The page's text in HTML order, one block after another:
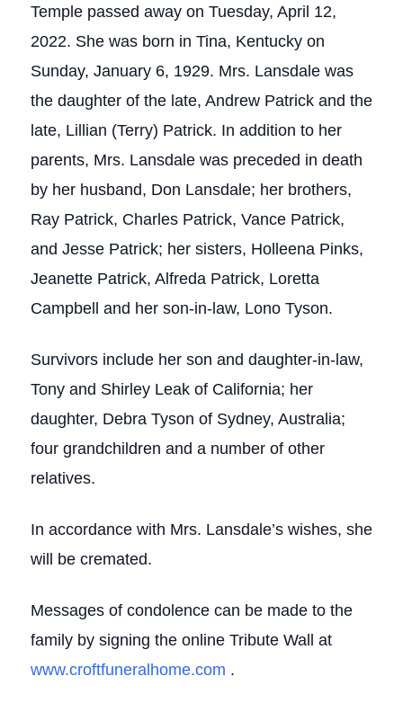
Temple passed away on Tuesday, April 12,
2022. She was born in Tina, Kentucky on
Sunday, January 6, 1929. Mrs. Lansdale was
the daughter of the late, Andrew Patrick and the
late, Lillian (Terry) Patrick. In addition to her
parents, Mrs. Lansdale was preceded in death
by her husband, Don Lansdale; her brothers,
Ray Patrick, Charles Patrick, Vance Patrick,
and Jesse Patrick; her sisters, Holleena Pinks,
Jeanette Patrick, Alfreda Patrick, Loretta
Campbell and her son-in-law, Lono Tyson.
Survivors include her son and daughter-in-law,
Tony and Shirley Leak of California; her
daughter, Debra Tyson of Sydney, Australia;
four grandchildren and a number of other
relatives.
In accordance with Mrs. Lansdale’s wishes, she
will be cremated.
Messages of condolence can be made to the
family by signing the online Tribute Wall at
www.croftfuneralhome.com .